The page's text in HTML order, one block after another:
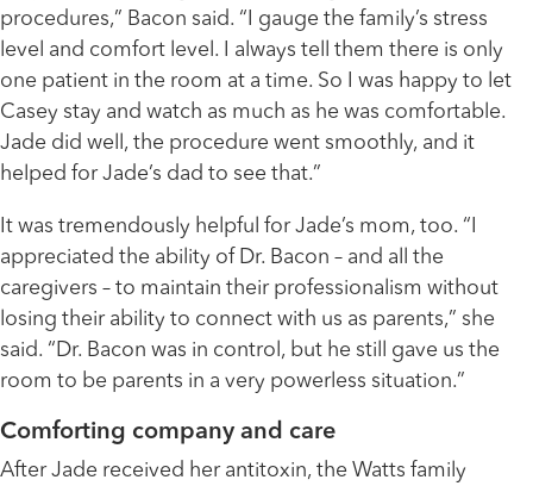
procedures,” Bacon said. “I gauge the family’s stress
level and comfort level. I always tell them there is only
one patient in the room at a time. So I was happy to let
Casey stay and watch as much as he was comfortable.
Jade did well, the procedure went smoothly, and it
helped for Jade’s dad to see that.”
It was tremendously helpful for Jade’s mom, too. “I
appreciated the ability of Dr. Bacon – and all the
caregivers – to maintain their professionalism without
losing their ability to connect with us as parents,” she
said. “Dr. Bacon was in control, but he still gave us the
room to be parents in a very powerless situation.”
Comforting company and care
After Jade received her antitoxin, the Watts family